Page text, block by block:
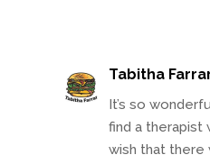
Tabitha
It’s so
find a therapist
wish that there